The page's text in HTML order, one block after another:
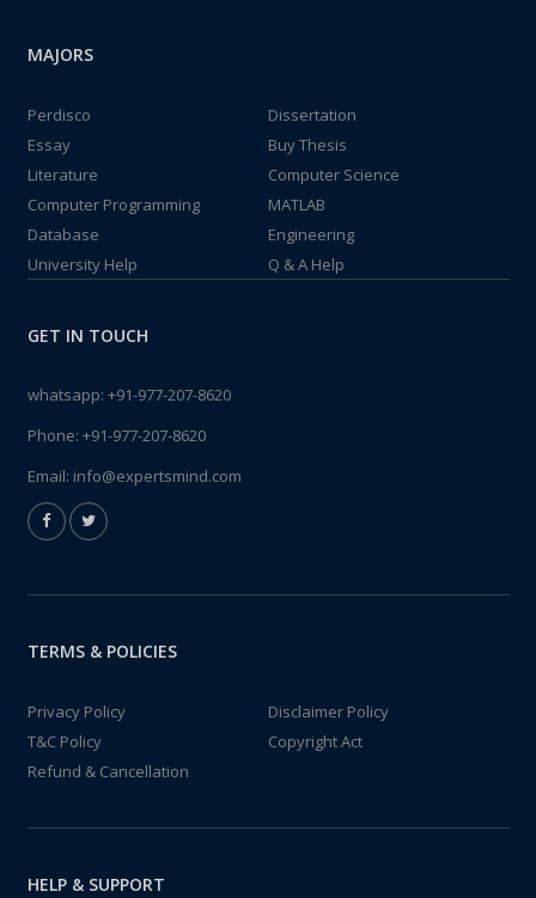
MAJORS
Perdisco
Dissertation
Essay
Buy Thesis
Literature
Computer Science
Computer Programming
MATLAB
Database
Engineering
University Help
Q & A Help
GET IN TOUCH
whatsapp: +91-977-207-8620
Phone: +91-977-207-8620
Email: info@expertsmind.com
TERMS & POLICIES
Privacy Policy
Disclaimer Policy
T&C Policy
Copyright Act
Refund & Cancellation
HELP & SUPPORT